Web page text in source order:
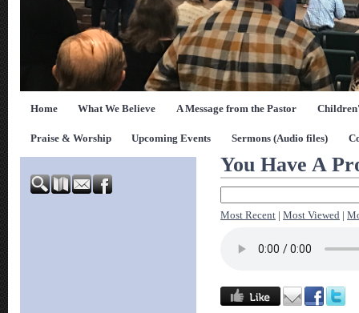
Home What We Believe A Message from the Pastor
Praise & Worship Upcoming Events Sermons (Audio files)
You Have A
Most Recent Most Viewed